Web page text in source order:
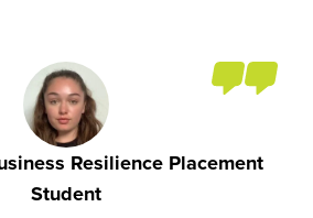
Resilience Placement
Student